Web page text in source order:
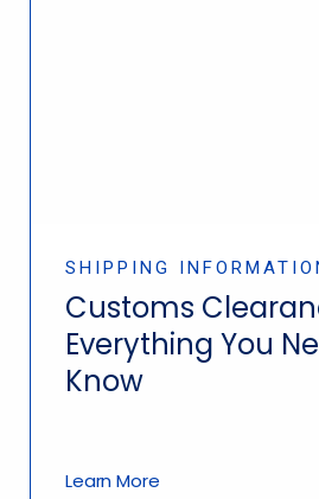
SHIPPING
Customs
Everything You
Know
Learn More